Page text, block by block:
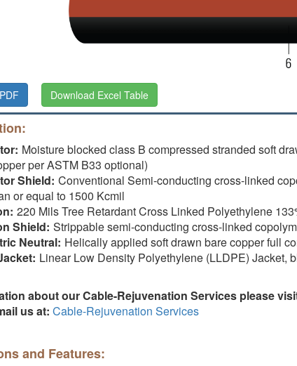
Download Excel Table
Moisture blocked class B compressed stranded soft
per ASTM B33 optional)
Shield: Conventional Semi-conducting cross-linked
or equal to 1500 Kcmil
220 Mils Tree Retardant Cross Linked Polyethylene
Shield: Strippable semi-conducting cross-linked
Neutral: Helically applied soft drawn bare copper full
Linear Low Density Polyethylene (LLDPE) Jacket,
about our Cable-Rejuvenation Services please
us at: Cable-Rejuvenation Services
and Features: